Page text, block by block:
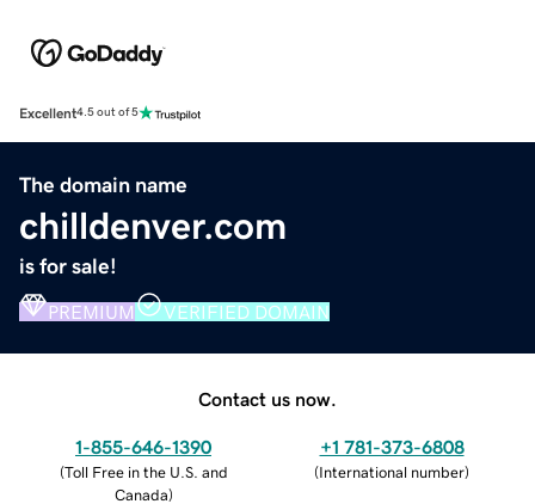
Excellent4.5 out of 5
The domain name
chilldenver.com
is for sale!
PREMIUM VERIFIED DOMAIN
Contact us now.
1-855-646-1390
(Toll Free in the U.S. and
Canada)
+1 781-373-6808
(International number)